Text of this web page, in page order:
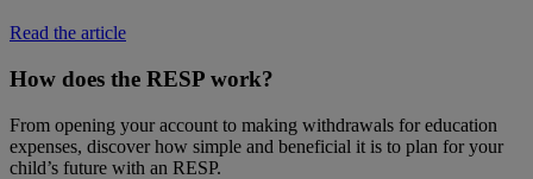
Read the article
How does the RESP work?
From opening your account to making withdrawals for education
expenses, discover how simple and beneficial it is to plan for your
child’s future with an RESP.